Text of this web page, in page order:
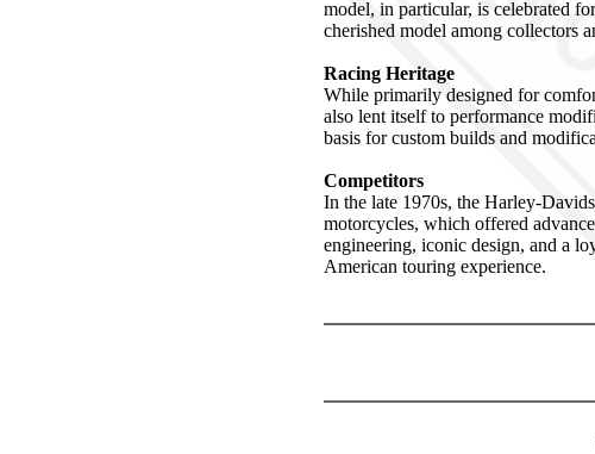
model, in particular, is celebrated
cherished model among collectors
Racing Heritage
While primarily designed for
also lent itself to performance
basis for custom builds and
Competitors
In the late 1970s, the Harley-
motorcycles, which offered
engineering, iconic design, and a
American touring experience.